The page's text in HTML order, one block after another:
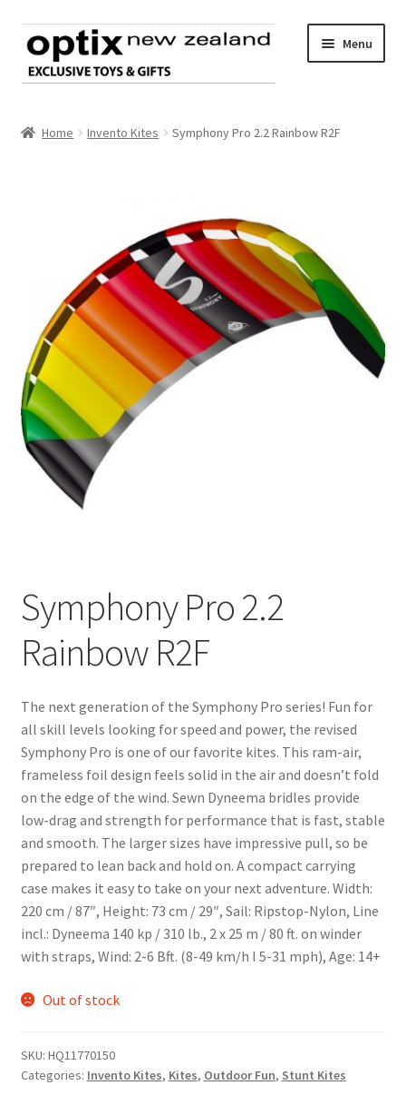
Skip
to
navigation
Skip
to
content
Menu
Contact us
Home Invento Kites Symphony Pro 2.2 Rainbow R2F
Symphony Pro 2.2
Rainbow R2F
The next generation of the Symphony Pro series! Fun for
all skill levels looking for speed and power, the revised
Symphony Pro is one of our favorite kites. This ram-air,
frameless foil design feels solid in the air and doesn’t fold
on the edge of the wind. Sewn Dyneema bridles provide
low-drag and strength for performance that is fast, stable
and smooth. The larger sizes have impressive pull, so be
prepared to lean back and hold on. A compact carrying
case makes it easy to take on your next adventure. Width:
220 cm / 87″, Height: 73 cm / 29″, Sail: Ripstop-Nylon, Line
incl.: Dyneema 140 kp / 310 lb., 2 x 25 m / 80 ft. on winder
with straps, Wind: 2-6 Bft. (8-49 km/h I 5-31 mph), Age: 14+
Out of stock
SKU: HQ11770150
Categories: Invento Kites, Kites, Outdoor Fun, Stunt Kites